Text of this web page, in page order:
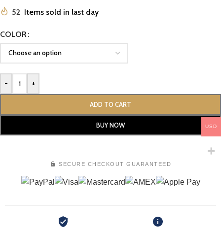
52 Items sold in last day
COLOR
- +
ADD TO CART
BUY NOW
SECURE CHECKOUT GUARANTEED
USD